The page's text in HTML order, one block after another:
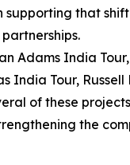
supporting that
Adams India
India Tour,
of these
the